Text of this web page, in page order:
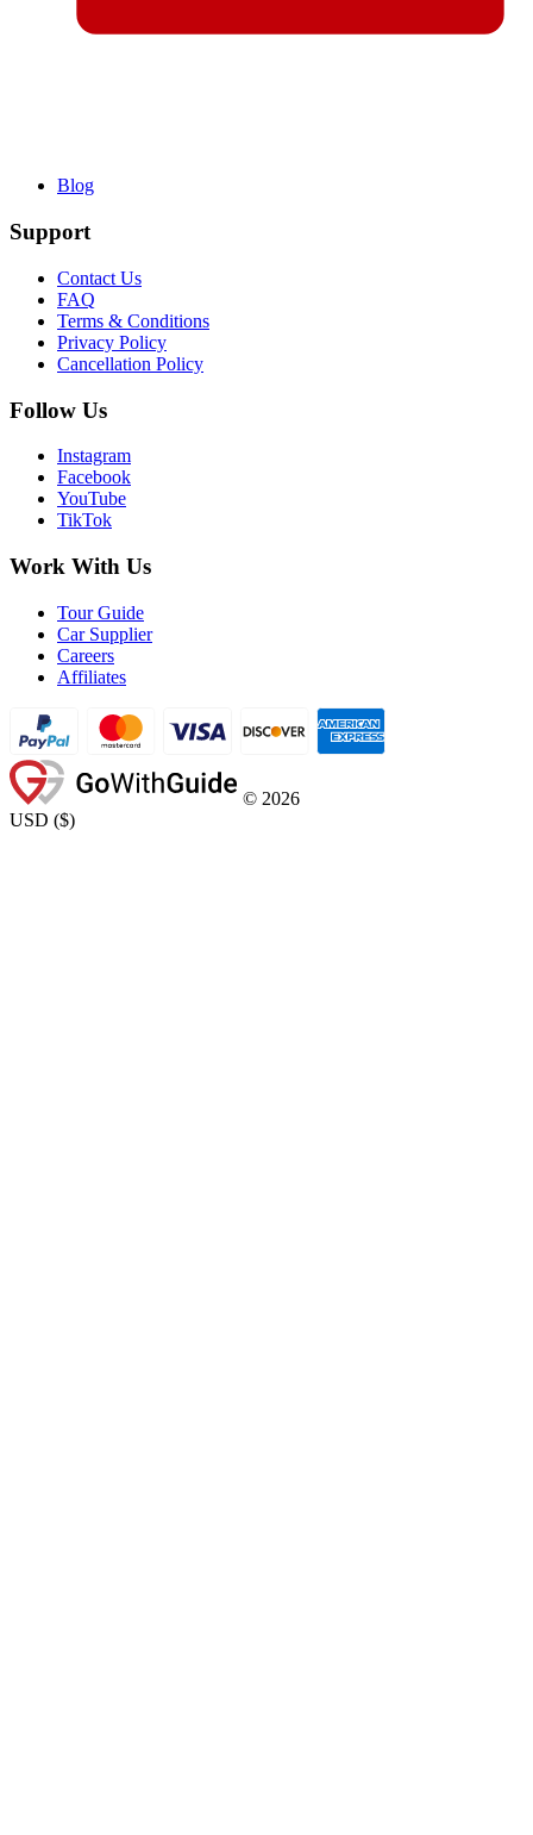
Blog
Support
Contact Us
FAQ
Terms & Conditions
Privacy Policy
Cancellation Policy
Follow Us
Instagram
Facebook
YouTube
TikTok
Work With Us
Tour Guide
Car Supplier
Careers
Affiliates
© 2026
USD ($)